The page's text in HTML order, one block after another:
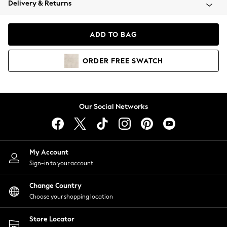
Coats & Jackets
Hoodies & Sweatshirts
Lingerie
Nightwear
Shirts & Blouses
Shorts
Skirts
Suits & Tailoring
Sportswear
Swimwear
Delivery & Returns
ADD TO BAG
ORDER FREE SWATCH
Our Social Networks
My Account
Sign-in to your account
Change Country
Choose your shopping location
Store Locator